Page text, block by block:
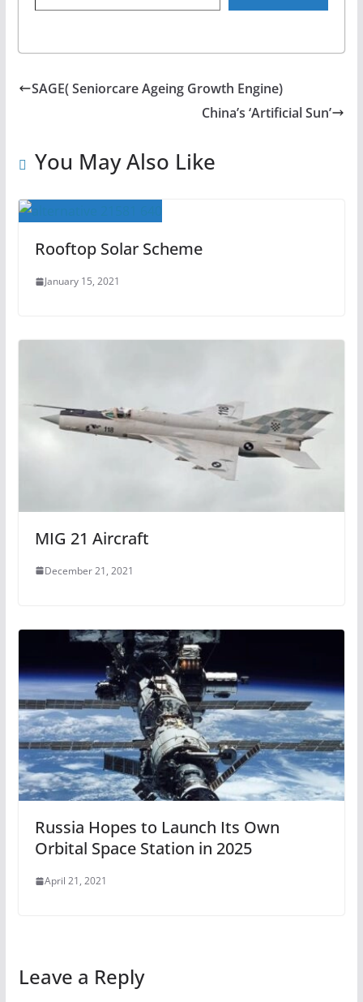
SAGE( Seniorcare Ageing Growth Engine)
China’s ‘Artificial Sun’
You May Also Like
Rooftop Solar Scheme
January 15, 2021
MIG 21 Aircraft
December 21, 2021
Russia Hopes to Launch Its Own
Orbital Space Station in 2025
April 21, 2021
Leave a Reply